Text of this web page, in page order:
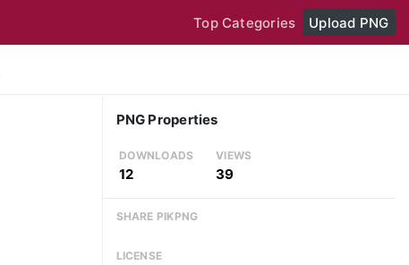
Top Categories Upload PNG
PNG Properties
DOWNLOADS
12
VIEWS
39
SHARE PIKPNG
LICENSE